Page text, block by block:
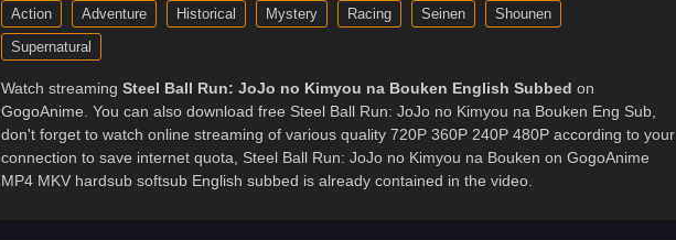
Action Adventure Historical Mystery Racing Seinen
Shounen
Supernatural
Watch streaming Steel Ball Run: JoJo no Kimyou na Bouken English Subbed on
GogoAnime. You can also download free Steel Ball Run: JoJo no Kimyou na Bouken Eng Sub,
don't forget to watch online streaming of various quality 720P 360P 240P 480P according to your
connection to save internet quota, Steel Ball Run: JoJo no Kimyou na Bouken on GogoAnime
MP4 MKV hardsub softsub English subbed is already contained in the video.